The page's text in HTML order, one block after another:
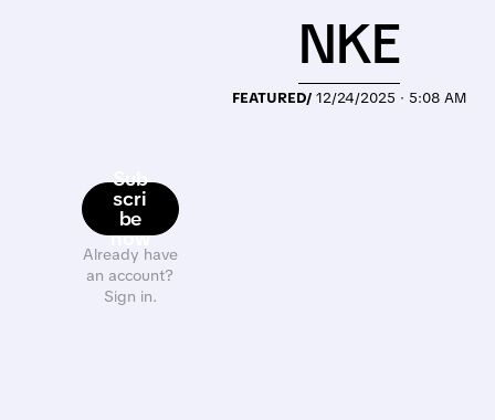
Sub
scri
be
now
Already have
an account?
Sign in.
FEATURED/ 12/24/2025 · 5:08 AM
NKE